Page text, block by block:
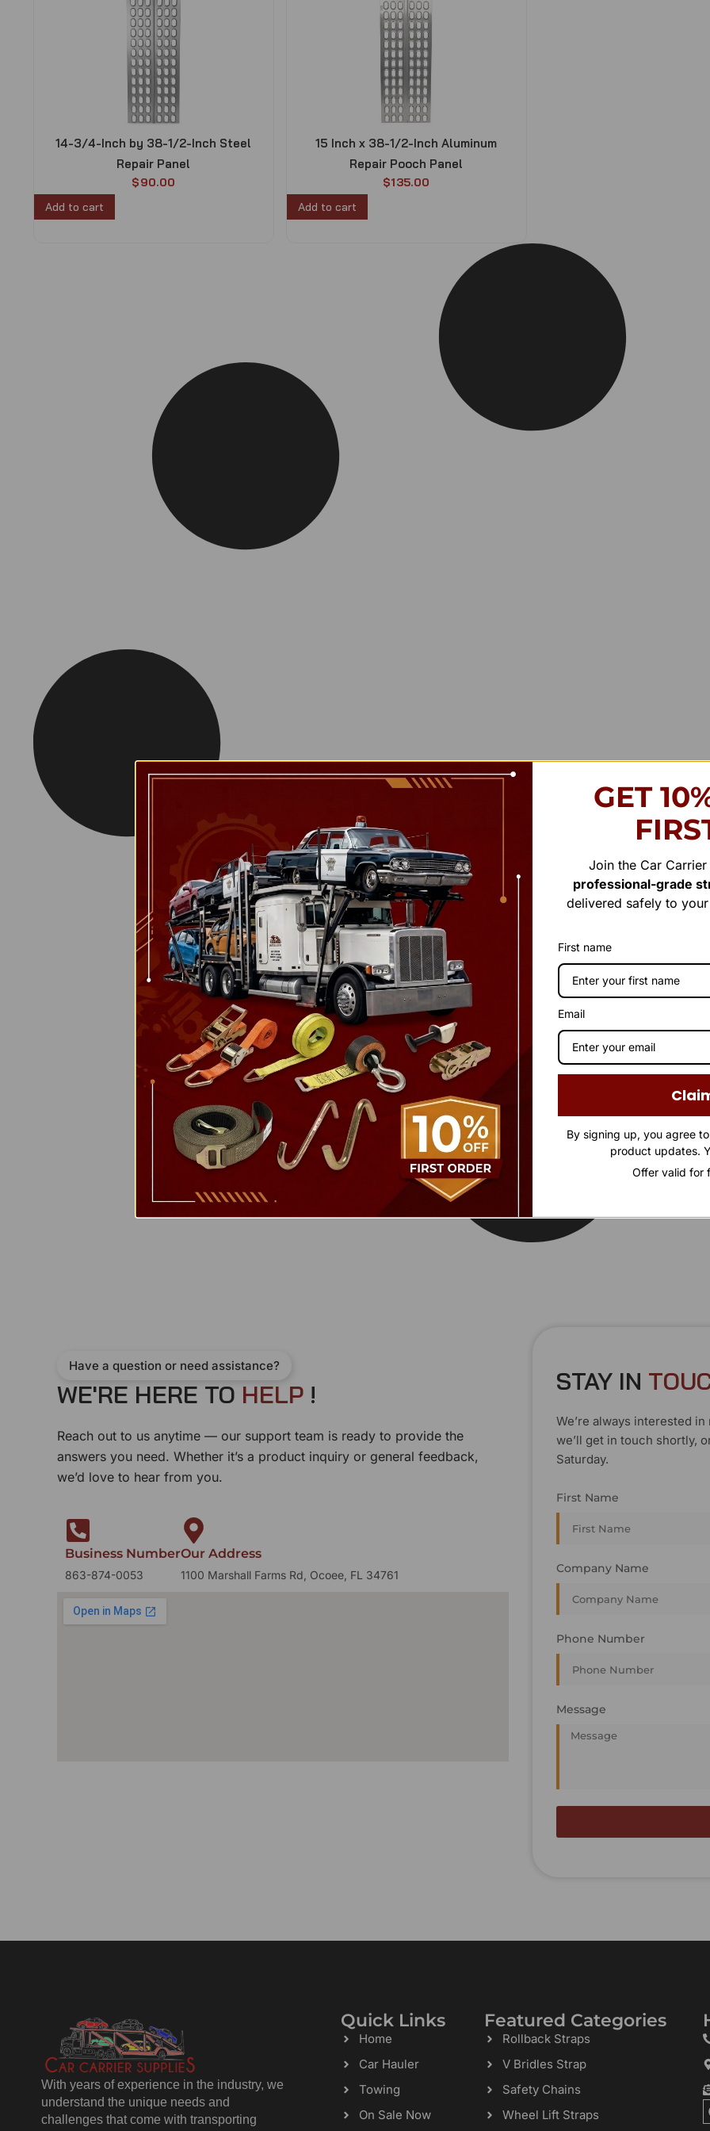
14-3/4-Inch by 38-1/2-Inch Steel
Repair Panel
$90.00
Add to cart
15 Inch x 38-1/2-Inch Aluminum
Repair Pooch Panel
$135.00
Add to cart
STAY IN TOU
We’re always interested
we’ll get in touch shortly,
Saturday.
First Name
Company Name
Phone Number
Message
Have a question or need assistance?
WE'RE HERE TO HELP !
Reach out to us anytime — our support team is ready to provide the
answers you need. Whether it’s a product inquiry or general feedback,
we’d love to hear from you.
Business Number
863-874-0053
Our Address
1100 Marshall Farms Rd, Ocoee, FL 34761
With years of experience in the industry, we
understand the unique needs and
challenges that come with transporting
Quick Links
Home
Car Hauler
Towing
On Sale Now
Featured Categories
Rollback Straps
V Bridles Strap
Safety Chains
Wheel Lift Straps
GET
Join the Car
professional-grade
delivered safely to
First name
Email
By signing up, you agree
product updates.
Offer valid for